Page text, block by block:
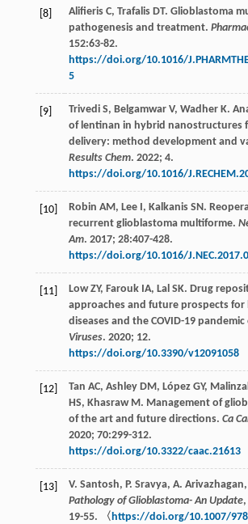
[8] Alifieris C, Trafalis DT. Glioblastoma
pathogenesis and treatment.
152:63-82.
https://doi.org/10.1016/
5
[9] Trivedi S, Belgamwar V, Wadher K.
of lentinan in hybrid nanostructures
delivery: method development and
Results Chem. 2022; 4.
https://doi.org/10.1016/
[10] Robin AM , Lee , Kalkanis SN .
recurrent glioblastoma multiforme.
Am. 2017; 28:407-428.
https://doi.org/10.1016/
[11] Low ZY, Farouk IA, Lal SK. Drug
approaches and future prospects
diseases and the COVID-19
Viruses. 2020; 12.
https://doi.org/10.3390/v12091058
[12] Tan AC, Ashley DM , López GY,
HS, Khasraw M . Management of
of the art and future directions. Ca
2020; 70:299-312.
https://doi.org/10.3322/caac.21613
[13] V. Santosh, P. Sravya, A. Arivazhagan,
Pathology of Glioblastoma- An Update,
19-55. 〈 https://doi.org/10.1007/